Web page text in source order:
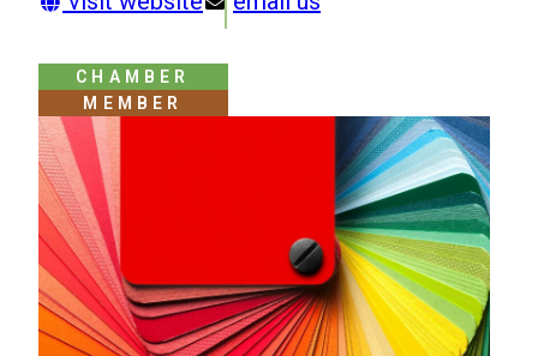
CHAMBER
MEMBER